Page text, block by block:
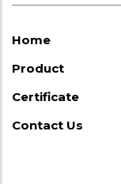
Home
Product
Certificate
Contact Us